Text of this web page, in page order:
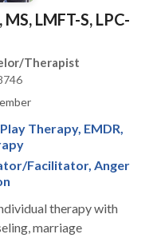
LMFT-S, LPC-
Therapist
Therapy, EMDR,
Facilitator, Anger
therapy with
marriage